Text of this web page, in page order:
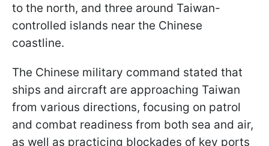
to the north, and three around Taiwan-
controlled islands near the Chinese
coastline.
The Chinese military command stated that
ships and aircraft are approaching Taiwan
from various directions, focusing on patrol
and combat readiness from both sea and air,
as well as practicing blockades of key ports